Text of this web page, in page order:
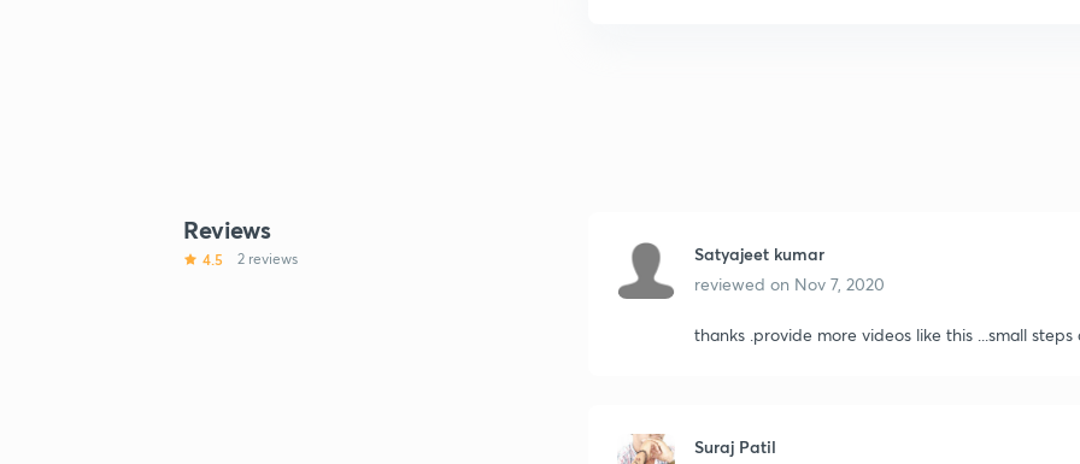
Reviews
4.5 2 reviews
Satyajeet kumar
reviewed on Nov 7, 2020
thanks .provide more videos like this ...small
Suraj Patil